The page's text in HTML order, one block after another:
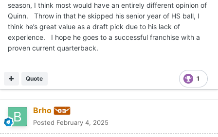
season, I think most would have an entirely different opinion of
Quinn. Throw in that he skipped his senior year of HS ball, I
think he’s great value as a draft pick due to his lack of
experience. I hope he goes to a successful franchise with a
proven current quarterback.
1
Quote
Brho
Posted February 4, 2025